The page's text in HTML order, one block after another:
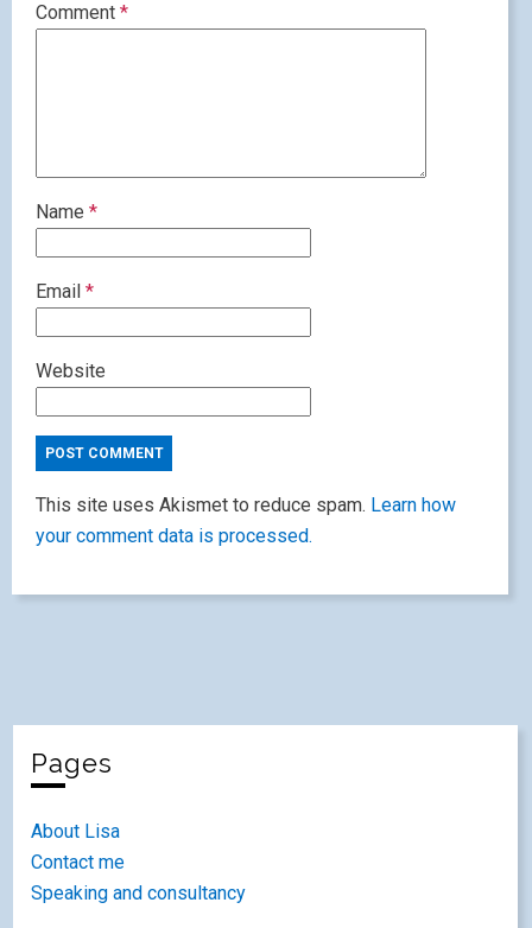
Comment *
Name *
Email *
Website
This site uses Akismet to reduce spam. Learn how
your comment data is processed.
Pages
About Lisa
Contact me
Speaking and consultancy